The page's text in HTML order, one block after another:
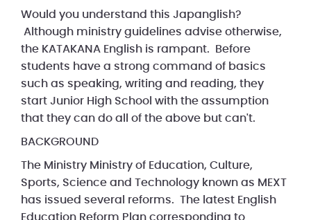
Would you understand this Japanglish?
Although ministry guidelines advise otherwise,
the KATAKANA English is rampant. Before
students have a strong command of basics
such as speaking, writing and reading, they
start Junior High School with the assumption
that they can do all of the above but can't.
BACKGROUND
The Ministry Ministry of Education, Culture,
Sports, Science and Technology known as MEXT
has issued several reforms. The latest English
Education Reform Plan corresponding to